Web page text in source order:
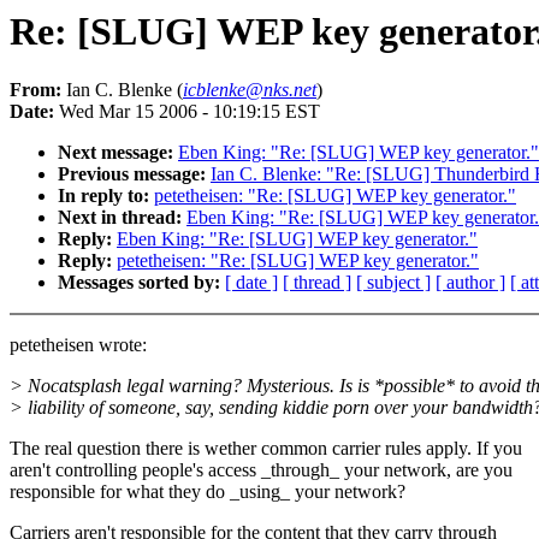
Re: [SLUG] WEP key
From: Ian C. Blenke (icblenke@nks.net)
Date: Wed Mar 15 2006 - 10:19:15 EST
Next message: Eben King: "Re: [SLUG] WEP key generator."
Previous message: Ian C. Blenke: "Re: [SLUG] Thunderbird
In reply to: petetheisen: "Re: [SLUG] WEP key generator."
Next in thread: Eben King: "Re: [SLUG] WEP key
Reply: Eben King: "Re: [SLUG] WEP key generator."
Reply: petetheisen: "Re: [SLUG] WEP key generator."
Messages sorted by: [ date ] [ thread ] [ subject ] [ author ] [
petetheisen wrote:
> Nocatsplash legal warning? Mysterious. Is is *possible* to avoid
> liability of someone, say, sending kiddie porn over your
The real question there is wether common carrier rules apply. If you
aren't controlling people's access _through_ your network, are you
responsible for what they do _using_ your network?
Carriers aren't responsible for the content that they carry through